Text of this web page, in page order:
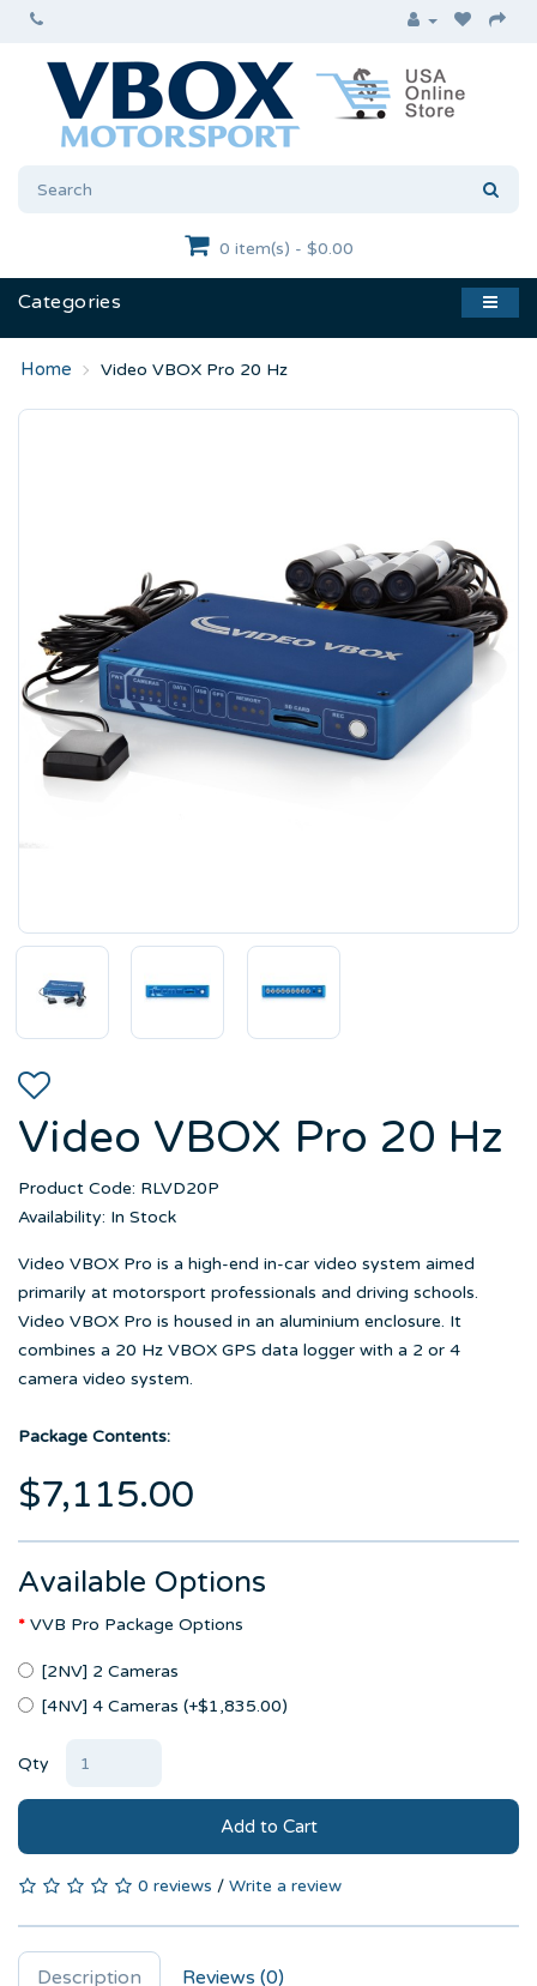
0 item(s) - $0.00
Categories
Video VBOX Pro 20 Hz
Video VBOX Pro 20 Hz
Product Code: RLVD20P
Availability: In Stock
Video VBOX Pro is a high-end in-car video system aimed
primarily at motorsport professionals and driving schools.
Video VBOX Pro is housed in an aluminium enclosure. It
combines a 20 Hz VBOX GPS data logger with a 2 or 4
camera video system.
Package Contents:
$7,115.00
Available Options
VVB Pro Package Options
[2NV] 2 Cameras
[4NV] 4 Cameras (+$1,835.00)
Qty
Add to Cart
0 reviews / Write a review
Description Reviews (0)